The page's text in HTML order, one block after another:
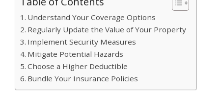
Understand Your Coverage Options
Regularly Update the Value of Your Property
Implement Security Measures
Mitigate Potential Hazards
Choose a Higher Deductible
Bundle Your Insurance Policies